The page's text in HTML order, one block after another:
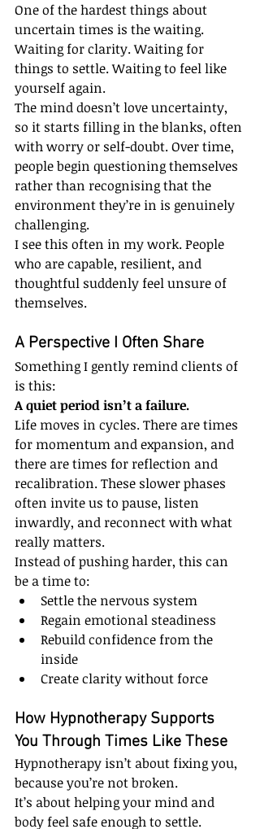
One of the hardest things about
uncertain times is the waiting.
Waiting for clarity. Waiting for
things to settle. Waiting to feel like
yourself again.
The mind doesn’t love uncertainty,
so it starts filling in the blanks, often
with worry or self-doubt. Over time,
people begin questioning themselves
rather than recognising that the
environment they’re in is genuinely
challenging.
I see this often in my work. People
who are capable, resilient, and
thoughtful suddenly feel unsure of
themselves.
A Perspective I Often Share
Something I gently remind clients of
is this:
A quiet period isn’t a failure.
Life moves in cycles. There are times
for momentum and expansion, and
there are times for reflection and
recalibration. These slower phases
often invite us to pause, listen
inwardly, and reconnect with what
really matters.
Instead of pushing harder, this can
be a time to:
Settle the nervous system
Regain emotional steadiness
Rebuild confidence from the
inside
Create clarity without force
How Hypnotherapy Supports
You Through Times Like These
Hypnotherapy isn’t about fixing you,
because you’re not broken.
It’s about helping your mind and
body feel safe enough to settle.